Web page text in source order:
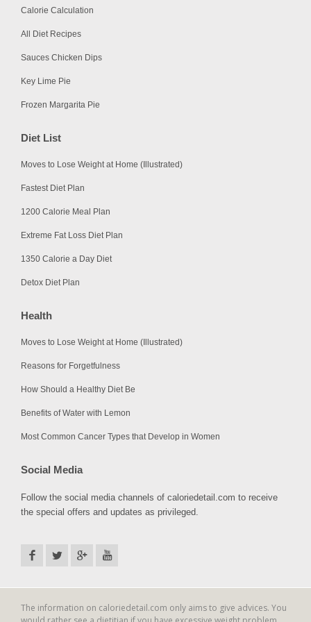
Calorie Calculation
All Diet Recipes
Sauces Chicken Dips
Key Lime Pie
Frozen Margarita Pie
Diet List
Moves to Lose Weight at Home (Illustrated)
Fastest Diet Plan
1200 Calorie Meal Plan
Extreme Fat Loss Diet Plan
1350 Calorie a Day Diet
Detox Diet Plan
Health
Moves to Lose Weight at Home (Illustrated)
Reasons for Forgetfulness
How Should a Healthy Diet Be
Benefits of Water with Lemon
Most Common Cancer Types that Develop in Women
Social Media
Follow the social media channels of caloriedetail.com to receive
the special offers and updates as privileged.
The information on caloriedetail.com only aims to give advices. You